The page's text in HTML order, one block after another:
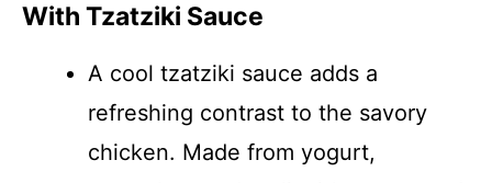
With Tzatziki Sauce
A cool tzatziki sauce adds a
refreshing contrast to the savory
chicken. Made from yogurt,